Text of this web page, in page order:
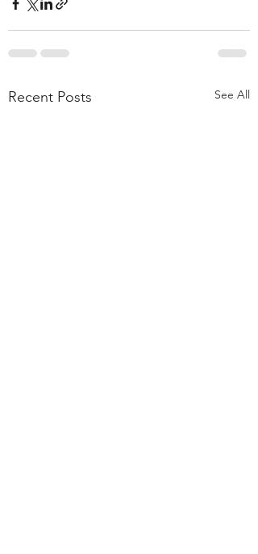
Recent Posts See All